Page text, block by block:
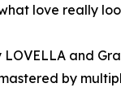
love really
and
by